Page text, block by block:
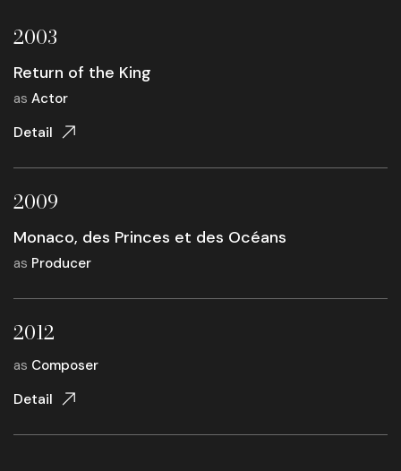
2003
Return of the King
as Actor
Detail
2009
Monaco, des Princes et des Océans
as Producer
2012
as Composer
Detail